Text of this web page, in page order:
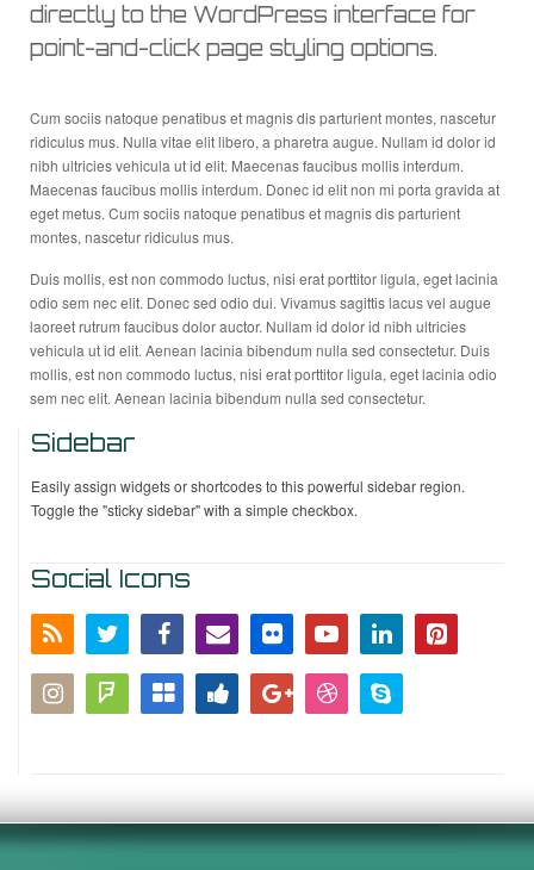
directly to the WordPress interface for
point-and-click page styling options.
Cum sociis natoque penatibus et magnis dis parturient montes, nascetur
ridiculus mus. Nulla vitae elit libero, a pharetra augue. Nullam id dolor id
nibh ultricies vehicula ut id elit. Maecenas faucibus mollis interdum.
Maecenas faucibus mollis interdum. Donec id elit non mi porta gravida at
eget metus. Cum sociis natoque penatibus et magnis dis parturient
montes, nascetur ridiculus mus.
Duis mollis, est non commodo luctus, nisi erat porttitor ligula, eget lacinia
odio sem nec elit. Donec sed odio dui. Vivamus sagittis lacus vel augue
laoreet rutrum faucibus dolor auctor. Nullam id dolor id nibh ultricies
vehicula ut id elit. Aenean lacinia bibendum nulla sed consectetur. Duis
mollis, est non commodo luctus, nisi erat porttitor ligula, eget lacinia odio
sem nec elit. Aenean lacinia bibendum nulla sed consectetur.
Sidebar
Easily assign widgets or shortcodes to this powerful sidebar region.
Toggle the "sticky sidebar" with a simple checkbox.
Social Icons